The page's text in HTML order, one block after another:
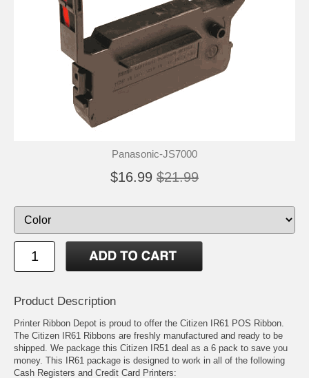
Panasonic-JS7000
$16.99 $21.99
Product Description
Printer Ribbon Depot is proud to offer the Citizen IR61 POS Ribbon.
The Citizen IR61 Ribbons are freshly manufactured and ready to be
shipped. We package this Citizen IR51 deal as a 6 pack to save you
money. This IR61 package is designed to work in all of the following
Cash Registers and Credit Card Printers: